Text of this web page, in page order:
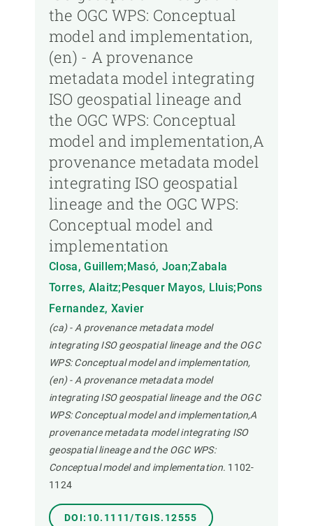
the OGC WPS: Conceptual
model and implementation,
(en) - A provenance
metadata model integrating
ISO geospatial lineage and
the OGC WPS: Conceptual
model and implementation,A
provenance metadata model
integrating ISO geospatial
lineage and the OGC WPS:
Conceptual model and
implementation
Closa, Guillem;Masó, Joan;Zabala
Torres, Alaitz;Pesquer Mayos, Lluis;Pons
Fernandez, Xavier
(ca) - A provenance metadata model
integrating ISO geospatial lineage and the OGC
WPS: Conceptual model and implementation,
(en) - A provenance metadata model
integrating ISO geospatial lineage and the OGC
WPS: Conceptual model and implementation,A
provenance metadata model integrating ISO
geospatial lineage and the OGC WPS:
Conceptual model and implementation. 1102-
1124
DOI:10.1111/TGIS.12555